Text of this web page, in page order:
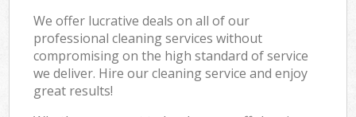
We offer lucrative deals on all of our
professional cleaning services without
compromising on the high standard of service
we deliver. Hire our cleaning service and enjoy
great results!